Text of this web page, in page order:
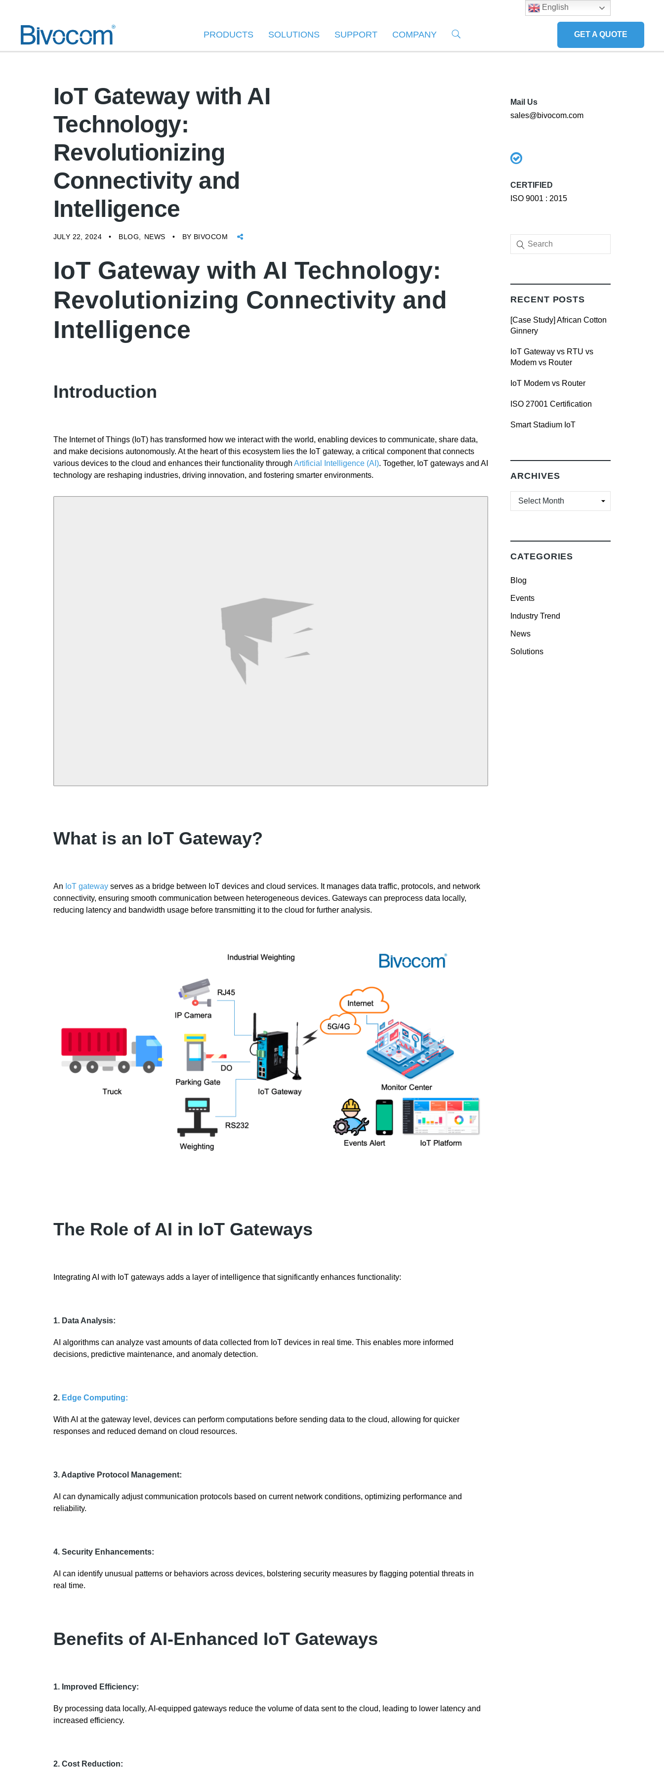
GET A QUOTE
PRODUCTS SOLUTIONS SUPPORT COMPANY
IoT Gateway with AI
Technology:
Revolutionizing
Connectivity and
Intelligence
JULY 22, 2024 BLOG NEWS BY BIVOCOM
IoT Gateway with AI Technology:
Revolutionizing Connectivity and
Intelligence
Introduction
The Internet of Things (IoT) has transformed how we interact with the world, enabling devices to communicate, share data,
and make decisions autonomously. At the heart of this ecosystem lies the IoT gateway, a critical component that connects
various devices to the cloud and enhances their functionality through Artificial Intelligence (AI). Together, IoT gateways and AI
technology are reshaping industries, driving innovation, and fostering smarter environments.
What is an IoT Gateway?
An IoT gatewayserves as a bridge between IoT devices and cloud services. It manages data traffic, protocols, and network
connectivity, ensuring smooth communication between heterogeneous devices. Gateways can preprocess data locally,
reducing latency and bandwidth usage before transmitting it to the cloud for further analysis.
The Role of AI in IoT Gateways
Integrating AI with IoT gateways adds a layer of intelligence that significantly enhances functionality:
1. Data Analysis:
AI algorithms can analyze vast amounts of data collected from IoT devices in real time. This enables more informed
decisions, predictive maintenance, and anomaly detection.
2. Edge Computing:
With AI at the gateway level, devices can perform computations before sending data to the cloud, allowing for quicker
responses and reduced demand on cloud resources.
3. Adaptive Protocol Management:
AI can dynamically adjust communication protocols based on current network conditions, optimizing performance and
reliability.
4. Security Enhancements:
AI can identify unusual patterns or behaviors across devices, bolstering security measures by flagging potential threats in
real time.
Benefits of AI-Enhanced IoT Gateways
1. Improved Efficiency:
By processing data locally, AI-equipped gateways reduce the volume of data sent to the cloud, leading to lower latency and
increased efficiency.
2. Cost Reduction:
Mail Us
sales@bivocom.com
CERTIFIED
ISO 9001 : 2015
RECENT POSTS
[Case Study] African Cotton
Ginnery
IoT Gateway vs RTU vs
Modem vs Router
IoT Modem vs Router
ISO 27001 Certification
Smart Stadium IoT
ARCHIVES
ARCHIVES
CATEGORIES
Blog
Events
Industry Trend
News
Solutions
English